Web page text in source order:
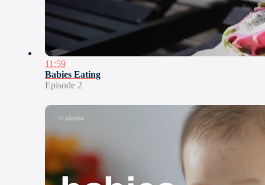
11:59
Babies Eating
Episode 2